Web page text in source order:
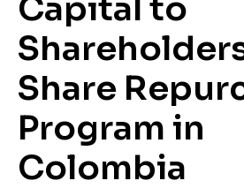
Capital to
Share
Program in
Colombia